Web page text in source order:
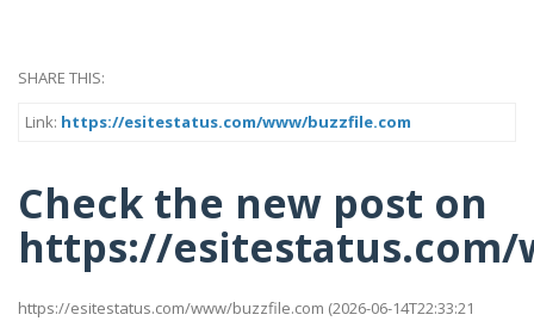
SHARE THIS:
Link: https://esitestatus.com/www/buzzfile.com
Check the new post on
https://esitestatus.com/
https://esitestatus.com/www/buzzfile.com (2026-06-14T22:33:21